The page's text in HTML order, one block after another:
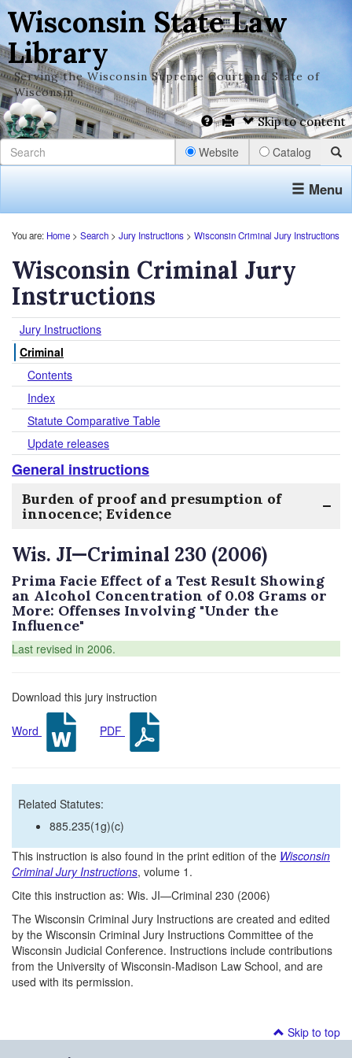
Wisconsin State Law
Library
Serving the Wisconsin Supreme Court and State of
Wisconsin
Skip to content
Website Catalog
Menu
You are: Home > Search > Jury Instructions > Wisconsin Criminal Jury Instructions
Wisconsin Criminal Jury
Instructions
Jury Instructions
Criminal
Contents
Index
Statute Comparative Table
Update releases
General instructions
Burden of proof and presumption of
innocence; Evidence
Wis. JI—Criminal 230 (2006)
Prima Facie Effect of a Test Result Showing
an Alcohol Concentration of 0.08 Grams or
More: Offenses Involving "Under the
Influence"
Last revised in 2006.
Download this jury instruction
Word PDF
Related Statutes:
885.235(1g)(c)
This instruction is also found in the print edition of the Wisconsin
Criminal Jury Instructions, volume 1.
Cite this instruction as: Wis. JI—Criminal 230 (2006)
The Wisconsin Criminal Jury Instructions are created and edited
by the Wisconsin Criminal Jury Instructions Committee of the
Wisconsin Judicial Conference. Instructions include contributions
from the University of Wisconsin-Madison Law School, and are
used with its permission.
Skip to top